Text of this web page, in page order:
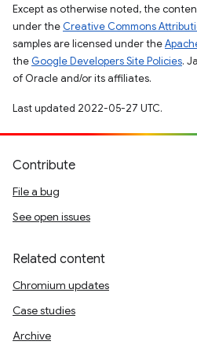
Except as otherwise noted, the
under the Creative Commons
samples are licensed under the
the Google Developers Site Policies.
of Oracle and/or its affiliates.
Last updated 2022-05-27 UTC.
Contribute
File a bug
See open issues
Related content
Chromium updates
Case studies
Archive